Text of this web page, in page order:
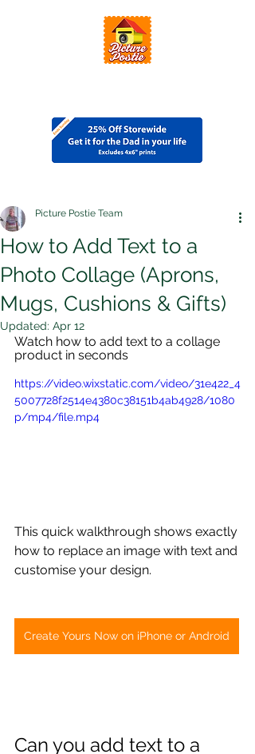
How to Add Text to a
Photo Collage (Aprons,
Mugs, Cushions & Gifts)
Picture Postie Team
Updated: Apr 12
Watch how to add text to a collage
product in seconds
https://video.wixstatic.com/video/31e422_4
5007728f2514e4380c38151b4ab4928/1080
p/mp4/file.mp4
This quick walkthrough shows exactly
how to replace an image with text and
customise your design.
Create Yours Now on iPhone or Android
Can you add text to a